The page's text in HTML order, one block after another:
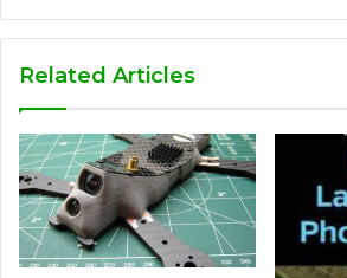
Related Articles